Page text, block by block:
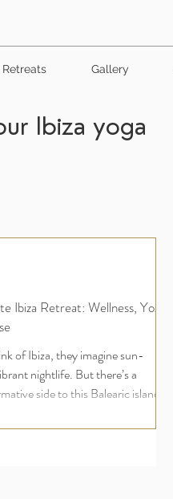
Retreats Gallery
Ibiza yoga
Ibiza Retreat: Wellness, Yoga,
of Ibiza, they imagine sun-
nightlife. But there’s a
side to this Balearic island
seeking more than just a